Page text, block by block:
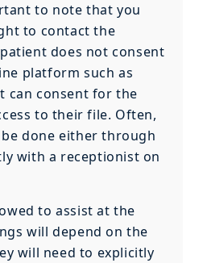
to note that you
to contact the
does not consent
platform such as
can consent for the
to their file. Often,
done either through
with a receptionist on
to assist at the
will depend on the
will need to explicitly